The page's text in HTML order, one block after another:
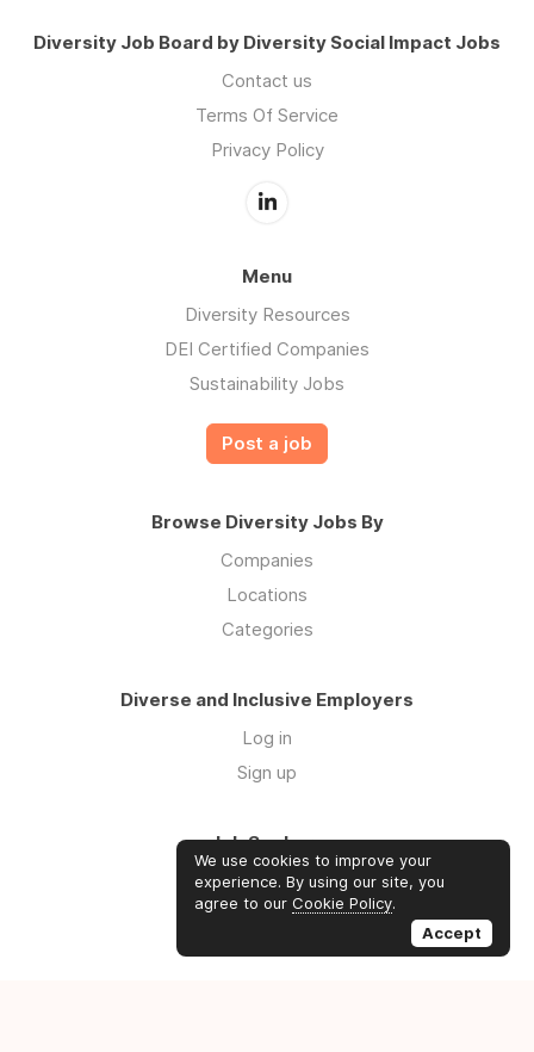
Diversity Job Board by Diversity Social Impact Jobs
Contact us
Terms Of Service
Privacy Policy
Menu
Diversity Resources
DEI Certified Companies
Sustainability Jobs
Post a job
Browse Diversity Jobs By
Companies
Locations
Categories
Diverse and Inclusive Employers
Log in
Sign up
Job Seekers
Log in
Sign up
We use cookies to improve your
experience. By using our site, you
agree to our Cookie Policy.
Accept